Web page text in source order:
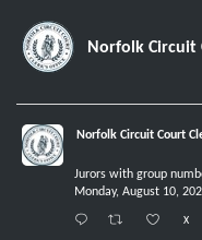
Norfolk Circuit
Norfolk Circuit Court
Jurors with group
Monday, August 10,
X